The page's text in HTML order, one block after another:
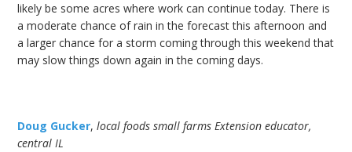
likely be some acres where work can continue today. There is
a moderate chance of rain in the forecast this afternoon and
a larger chance for a storm coming through this weekend that
may slow things down again in the coming days.
Doug Gucker,local foods small farms Extension educator,
central IL